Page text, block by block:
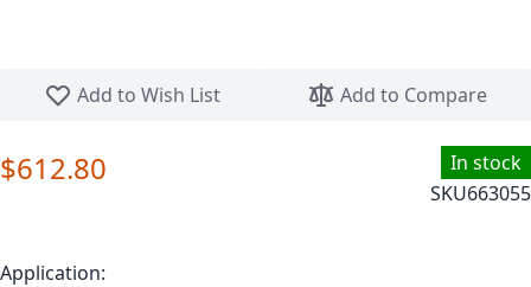
Add to Wish List
Add to Compare
In stock
SKU663055
$612.80
Application: